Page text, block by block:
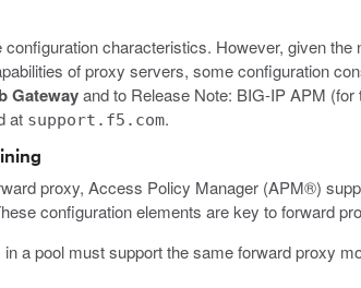
characteristics. However, given the
of proxy servers, some configuration
Gatewayand to Release Note: BIG-IP APM (for
at support.f5.com.
proxy, Access Policy Manager (APM®)
configuration elements are key to forward
a pool must support the same forward proxy